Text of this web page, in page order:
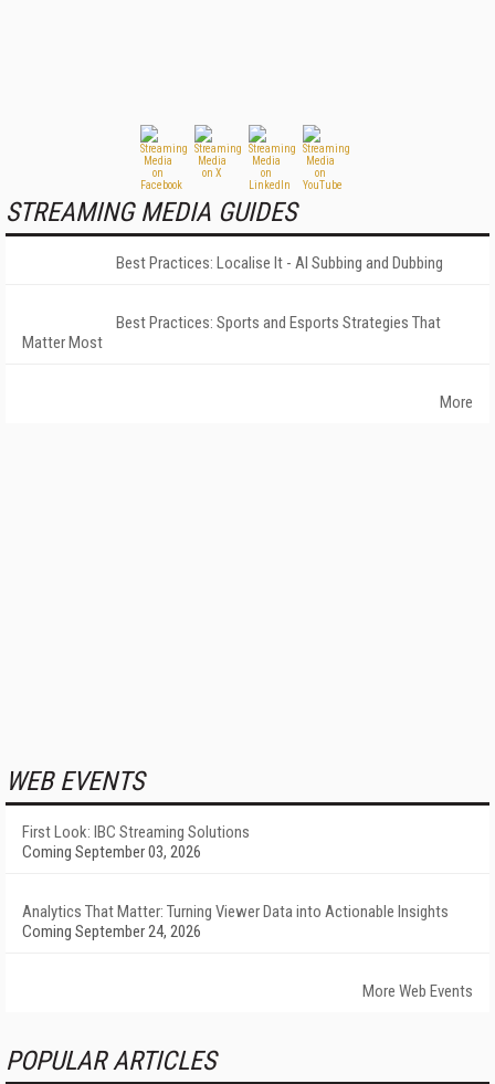
STREAMING MEDIA GUIDES
Best Practices: Localise It - AI Subbing and Dubbing
Best Practices: Sports and Esports Strategies That
Matter Most
More
WEB EVENTS
First Look: IBC Streaming Solutions
Coming September 03, 2026
Analytics That Matter: Turning Viewer Data into Actionable Insights
Coming September 24, 2026
More Web Events
POPULAR ARTICLES